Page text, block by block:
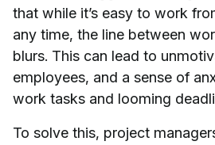
that while it’s easy to work
any time, the line between
blurs. This can lead to
employees, and a sense of
work tasks and looming
To solve this, project